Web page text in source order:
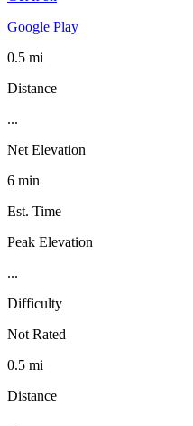
Google Play
0.5 mi
Distance
...
Net Elevation
6 min
Est. Time
Peak Elevation
...
Difficulty
Not Rated
0.5 mi
Distance